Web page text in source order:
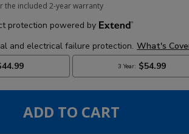
the included 2-year warranty
ADD TO CART